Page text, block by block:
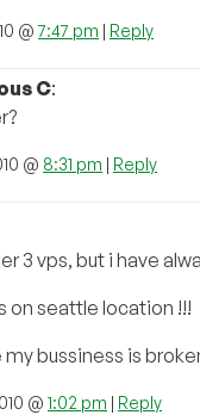
@7:47 pm | Reply
C:
@ 8:31 pm | Reply
3 vps, but i have
on seattle location !!!
bussiness is
@ 1:02 pm | Reply